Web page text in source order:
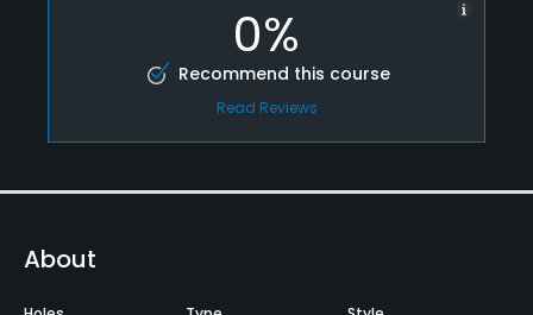
0%
Recommend this course
Read Reviews
About